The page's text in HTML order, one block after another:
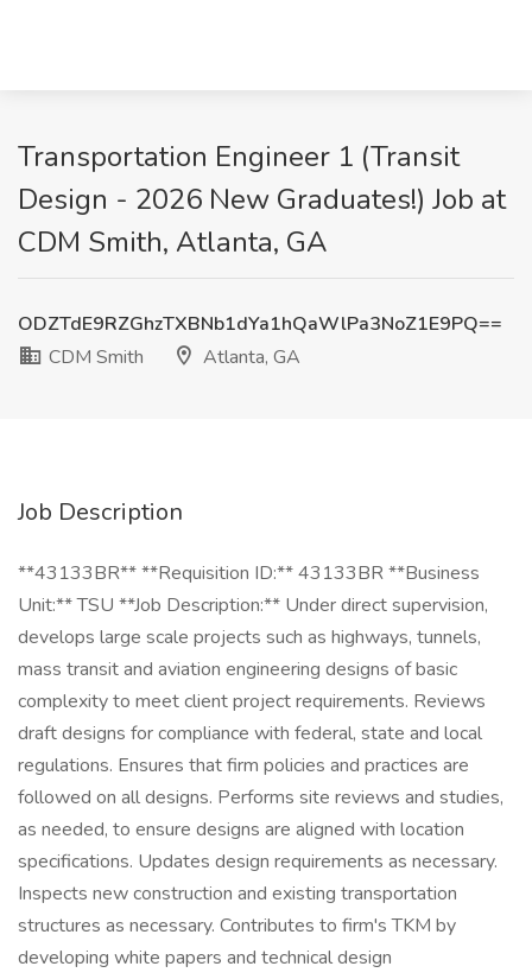
Transportation Engineer 1 (Transit
Design - 2026 New Graduates!) Job at
CDM Smith, Atlanta, GA
ODZTdE9RZGhzTXBNb1dYa1hQaWlPa3NoZ1E9PQ==
CDM Smith
Atlanta, GA
Job Description
**43133BR** **Requisition ID:** 43133BR **Business
Unit:** TSU **Job Description:** Under direct supervision,
develops large scale projects such as highways, tunnels,
mass transit and aviation engineering designs of basic
complexity to meet client project requirements. Reviews
draft designs for compliance with federal, state and local
regulations. Ensures that firm policies and practices are
followed on all designs. Performs site reviews and studies,
as needed, to ensure designs are aligned with location
specifications. Updates design requirements as necessary.
Inspects new construction and existing transportation
structures as necessary. Contributes to firm's TKM by
developing white papers and technical design